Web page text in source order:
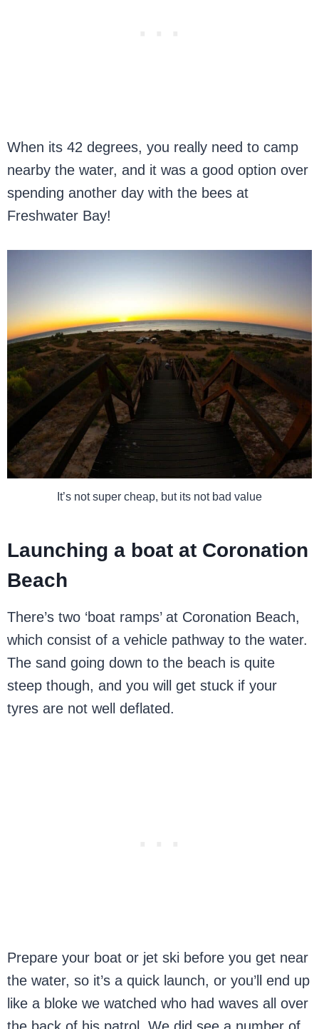
When its 42 degrees, you really need to camp
nearby the water, and it was a good option over
spending another day with the bees at
Freshwater Bay!
It’s not super cheap, but its not bad value
Launching a boat at Coronation
Beach
There’s two ‘boat ramps’ at Coronation Beach,
which consist of a vehicle pathway to the water.
The sand going down to the beach is quite
steep though, and you will get stuck if your
tyres are not well deflated.
Prepare your boat or jet ski before you get near
the water, so it’s a quick launch, or you’ll end up
like a bloke we watched who had waves all over